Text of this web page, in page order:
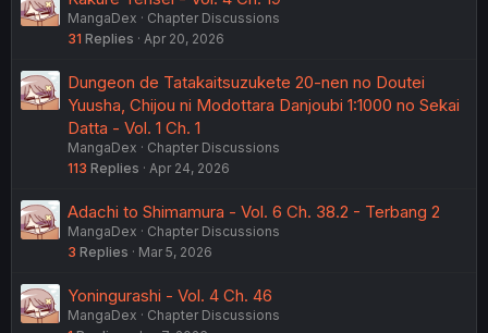
MangaDex
Chapter Discussions
31 Replies Apr 20, 2026
Dungeon de Tatakaitsuzukete 20-nen no Doutei
Yuusha, Chijou ni Modottara Danjoubi 1:1000 no Sekai
Datta - Vol. 1 Ch. 1
MangaDex
Chapter Discussions
113 Replies Apr 24, 2026
Adachi to Shimamura - Vol. 6 Ch. 38.2 - Terbang 2
MangaDex
Chapter Discussions
3 Replies Mar 5, 2026
Yoningurashi - Vol. 4 Ch. 46
MangaDex
Chapter Discussions